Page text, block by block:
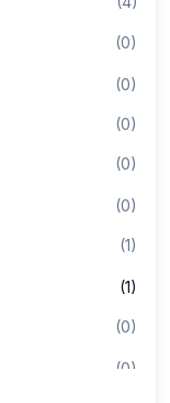
(0)
(0)
(0)
(0)
(0)
(1)
(1)
(0)
(0)